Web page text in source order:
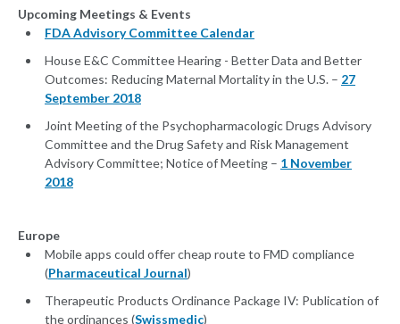
Upcoming Meetings & Events
FDA Advisory Committee Calendar
House E&C Committee Hearing - Better Data and Better
Outcomes: Reducing Maternal Mortality in the U.S. – 27
September 2018
Joint Meeting of the Psychopharmacologic Drugs Advisory
Committee and the Drug Safety and Risk Management
Advisory Committee; Notice of Meeting – 1 November
2018
Europe
Mobile apps could offer cheap route to FMD compliance
(Pharmaceutical Journal)
Therapeutic Products Ordinance Package IV: Publication of
the ordinances (Swissmedic)